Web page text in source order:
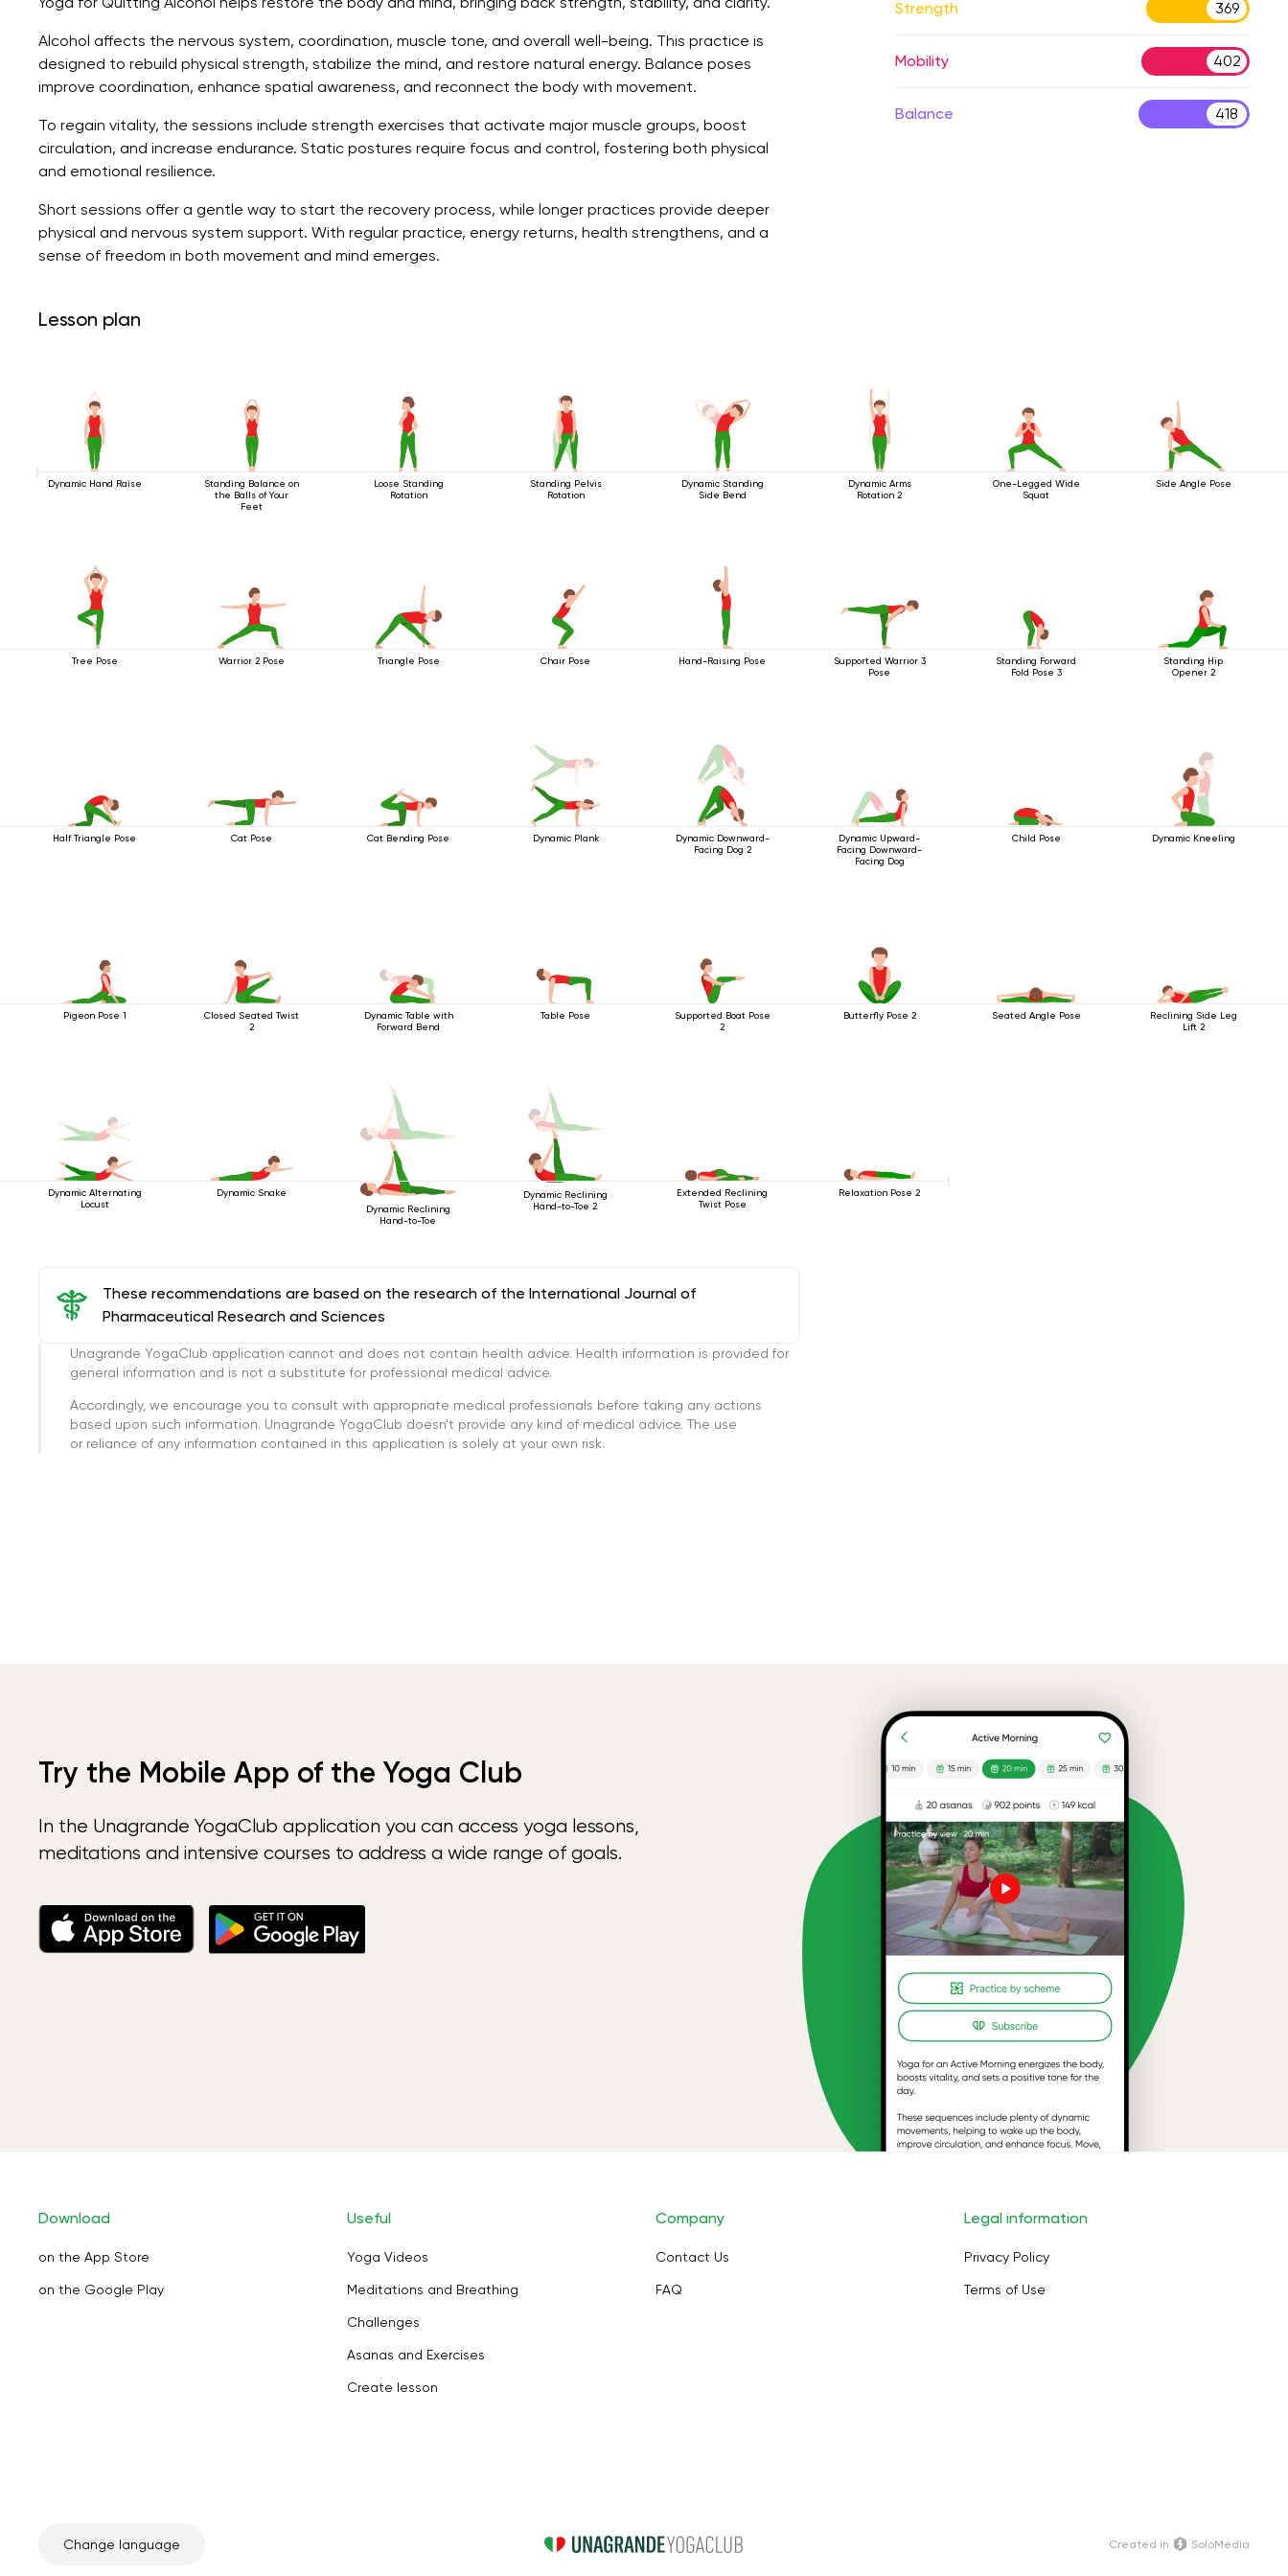
Alcohol affects the nervous system, coordination, muscle tone, and overall well-being. This practice is
designed to rebuild physical strength, stabilize the mind, and restore natural energy. Balance poses
improve coordination, enhance spatial awareness, and reconnect the body with movement.
To regain vitality, the sessions include strength exercises that activate major muscle groups, boost
circulation, and increase endurance. Static postures require focus and control, fostering both physical
and emotional resilience.
Short sessions offer a gentle way to start the recovery process, while longer practices provide deeper
physical and nervous system support. With regular practice, energy returns, health strengthens, and a
sense of freedom in both movement and mind emerges.
Strength 369
Mobility 402
Balance 418
Lesson plan
Dynamic Hand Raise
Standing Balance on
the Balls of Your
Feet
Loose Standing
Rotation
Standing Pelvis
Rotation
Dynamic Standing
Side Bend
Dynamic Arms
Rotation 2
One-Legged Wide
Squat
Side Angle Pose
Tree Pose Warrior 2 Pose Triangle Pose Chair Pose Hand-Raising Pose
Supported Warrior 3
Pose
Standing Forward
Fold Pose 3
Standing Hip
Opener 2
Half Triangle Pose Cat Pose Cat Bending Pose Dynamic Plank
Dynamic Downward-
Facing Dog 2
Dynamic Upward-
Facing Downward-
Facing Dog
Child Pose Dynamic Kneeling
Pigeon Pose 1
Closed Seated Twist
2
Dynamic Table with
Forward Bend
Table Pose
Supported Boat Pose
2
Butterfly Pose 2 Seated Angle Pose
Reclining Side Leg
Lift 2
Dynamic Alternating
Locust
Dynamic Snake
Dynamic Reclining
Hand-to-Toe
Dynamic Reclining
Hand-to-Toe 2
Extended Reclining
Twist Pose
Relaxation Pose 2
These recommendations are based on the research of the International Journal of
Pharmaceutical Research and Sciences
Unagrande YogaClub application cannot and does not contain health advice. Health information is provided for
general information and is not a substitute for professional medical advice.
Accordingly, we encourage you to consult with appropriate medical professionals before taking any actions
based upon such information. Unagrande YogaClub doesn’t provide any kind of medical advice. The use
or reliance of any information contained in this application is solely at your own risk.
Try the Mobile App of the Yoga Club
In the Unagrande YogaClub application you can access yoga lessons,
meditations and intensive courses to address a wide range of goals.
Download
on the App Store
on the Google Play
Useful
Yoga Videos
Meditations and Breathing
Challenges
Asanas and Exercises
Create lesson
Company
Contact Us
FAQ
Legal information
Privacy Policy
Terms of Use
Change language Сreated in SoloMedia